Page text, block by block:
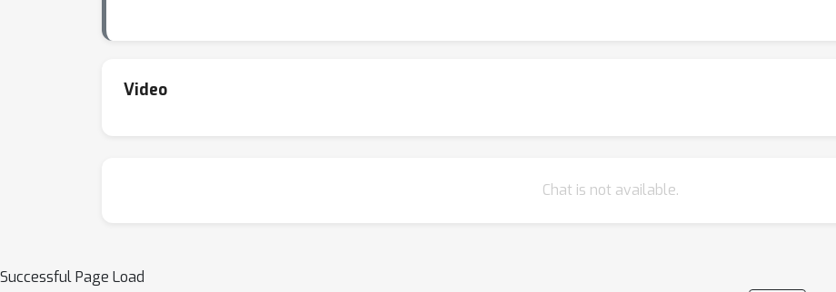
Video
Chat is not available.
Successful Page Load